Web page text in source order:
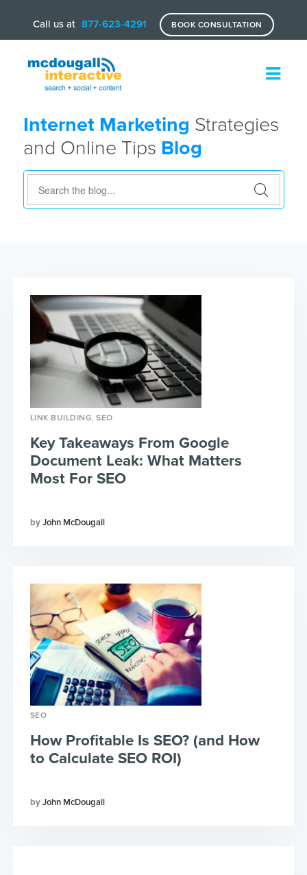
Call us at 877-623-4291 BOOK CONSULTATION
Internet Marketing Strategies
and Online Tips Blog
LINK BUILDING,SEO
John McDougall
Key Takeaways From Google
Document Leak: What Matters
Most For SEO
SEO
John McDougall
How Profitable Is SEO? (and How
to Calculate SEO ROI)